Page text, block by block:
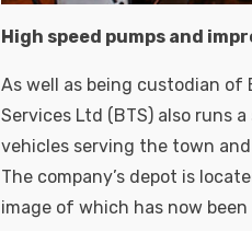
High speed pumps and
As well as being custodian of
Services Ltd (BTS) also
vehicles serving the town
The company’s depot is
image of which has now